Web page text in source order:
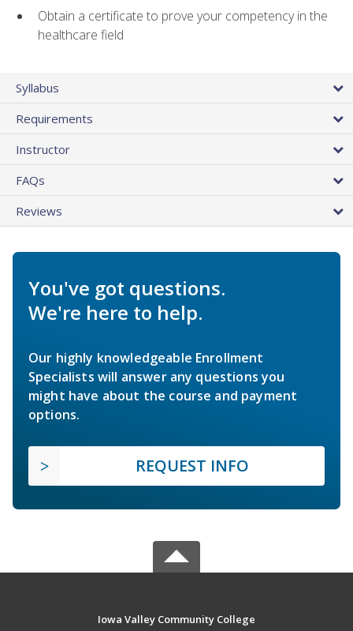
Obtain a certificate to prove your competency in the
healthcare field
Syllabus
Requirements
Instructor
FAQs
Reviews
You've got questions.
We're here to help.
Our highly knowledgeable Enrollment
Specialists will answer any questions you
might have about the course and payment
options.
REQUEST INFO
Iowa Valley Community College